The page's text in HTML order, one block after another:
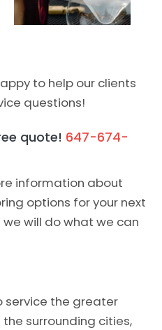
to help our clients
questions!
quote! 647-674-
information about
options for your next
will do what we can
service the greater
surrounding cities,